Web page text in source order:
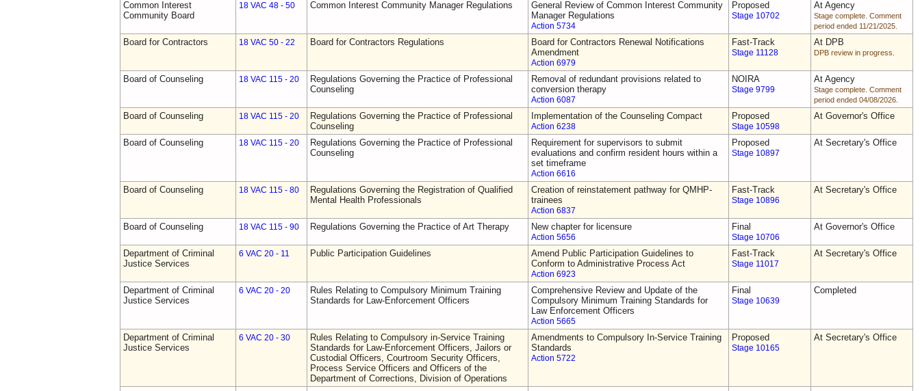
Common Interest
Community Board
18 VAC 48 - 50 Common Interest Community Manager Regulations
General Review of Common Interest Community
Manager Regulations
Action 5734
Proposed
Stage 10702
At Agency
Stage complete. Comment
period ended 11/21/2025.
Board for Contractors 18 VAC 50 - 22 Board for Contractors Regulations
Board for Contractors Renewal Notifications
Amendment
Action 6979
Fast-Track
Stage 11128
At DPB
DPB review in progress.
Board of Counseling 18 VAC 115 - 20
Regulations Governing the Practice of Professional
Counseling
Removal of redundant provisions related to
conversion therapy
Action 6087
NOIRA
Stage 9799
At Agency
Stage complete. Comment
period ended 04/08/2026.
Board of Counseling 18 VAC 115 - 20
Regulations Governing the Practice of Professional
Counseling
Implementation of the Counseling Compact
Action 6238
Proposed
Stage 10598
At Governor's Office
Board of Counseling 18 VAC 115 - 20
Regulations Governing the Practice of Professional
Counseling
Requirement for supervisors to submit
evaluations and confirm resident hours within a
set timeframe
Action 6616
Proposed
Stage 10897
At Secretary's Office
Board of Counseling 18 VAC 115 - 80
Regulations Governing the Registration of Qualified
Mental Health Professionals
Creation of reinstatement pathway for QMHP-
trainees
Action 6837
Fast-Track
Stage 10896
At Secretary's Office
Board of Counseling 18 VAC 115 - 90 Regulations Governing the Practice of Art Therapy New chapter for licensure
Action 5656
Final
Stage 10706
At Governor's Office
Department of Criminal
Justice Services
6 VAC 20 - 11 Public Participation Guidelines
Amend Public Participation Guidelines to
Conform to Administrative Process Act
Action 6923
Fast-Track
Stage 11017
At Secretary's Office
Department of Criminal
Justice Services
6 VAC 20 - 20
Rules Relating to Compulsory Minimum Training
Standards for Law-Enforcement Officers
Comprehensive Review and Update of the
Compulsory Minimum Training Standards for
Law Enforcement Officers
Action 5665
Final
Stage 10639
Completed
Department of Criminal
Justice Services
6 VAC 20 - 30
Rules Relating to Compulsory in-Service Training
Standards for Law-Enforcement Officers, Jailors or
Custodial Officers, Courtroom Security Officers,
Process Service Officers and Officers of the
Department of Corrections, Division of Operations
Amendments to Compulsory In-Service Training
Standards
Action 5722
Proposed
Stage 10165
At Secretary's Office